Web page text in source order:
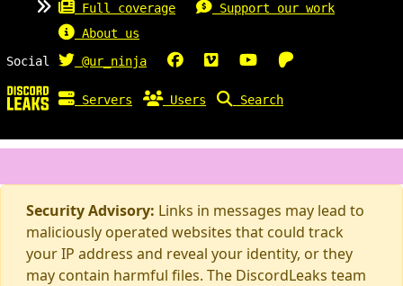
Full coverage
Support our work
About us
Social
@ur_ninja
Servers Users Search
Security Advisory: Links in messages may lead to
maliciously operated websites that could track
your IP address and reveal your identity, or they
may contain harmful files. The DiscordLeaks team